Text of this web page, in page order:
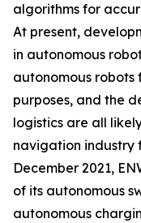
algorithms for
At present,
in autonomous
autonomous
purposes, and the
logistics are all
navigation industry
December 2021,
of its autonomous
autonomous